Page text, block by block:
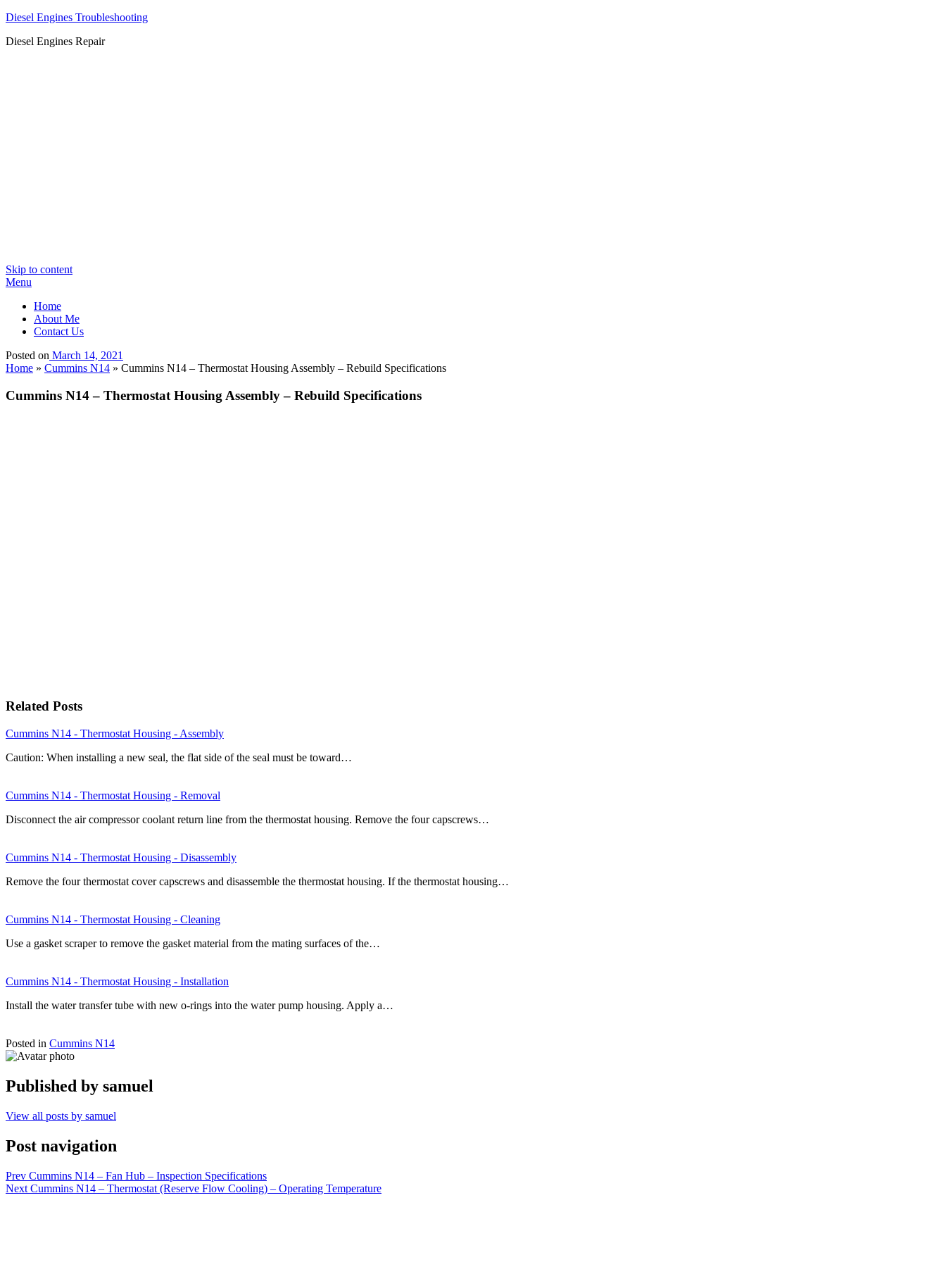
Diesel Engines Troubleshooting
Diesel Engines Repair
Skip to content
Menu
Home
About Me
Contact Us
Posted on March 14, 2021
Home » Cummins N14 » Cummins N14 – Thermostat Housing Assembly – Rebuild Specifications
Cummins N14 – Thermostat Housing Assembly – Rebuild Specifications
Related Posts
Cummins N14 - Thermostat Housing - Assembly
Caution: When installing a new seal, the flat side of the seal must be toward…
Cummins N14 - Thermostat Housing - Removal
Disconnect the air compressor coolant return line from the thermostat housing. Remove the four capscrews…
Cummins N14 - Thermostat Housing - Disassembly
Remove the four thermostat cover capscrews and disassemble the thermostat housing. If the thermostat housing…
Cummins N14 - Thermostat Housing - Cleaning
Use a gasket scraper to remove the gasket material from the mating surfaces of the…
Cummins N14 - Thermostat Housing - Installation
Install the water transfer tube with new o-rings into the water pump housing. Apply a…
Posted in Cummins N14
Published by samuel
View all posts by samuel
Post navigation
Prev Cummins N14 – Fan Hub – Inspection Specifications
Next Cummins N14 – Thermostat (Reserve Flow Cooling) – Operating Temperature